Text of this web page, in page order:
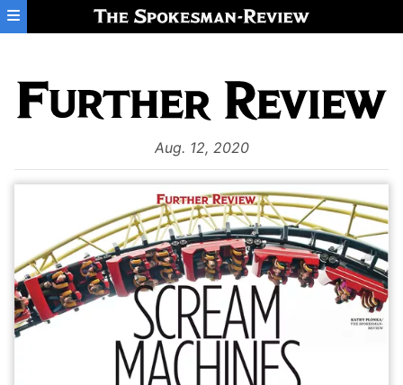
Skip to main content
Aug. 12, 2020